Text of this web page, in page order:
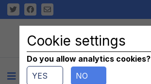
Cookie settings
YES NO
Do you allow analytics cookies?